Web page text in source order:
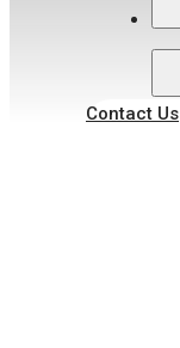
Contact Us